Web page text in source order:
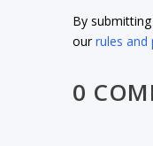
By
ourrules and
0